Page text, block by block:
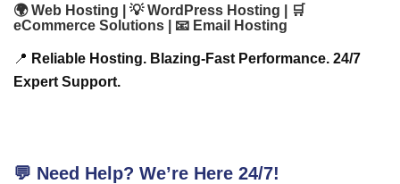
🌍 Web Hosting | 💡 WordPress Hosting | 🛒
eCommerce Solutions | 📧 Email Hosting
📍 Reliable Hosting. Blazing-Fast Performance. 24/7
Expert Support.
💬 Need Help? We’re Here 24/7!